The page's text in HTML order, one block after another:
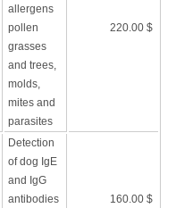
allergens
pollen
grasses
and trees,
molds,
mites and
parasites
220.00 $
Detection
of dog IgE
and IgG
antibodies
160.00 $